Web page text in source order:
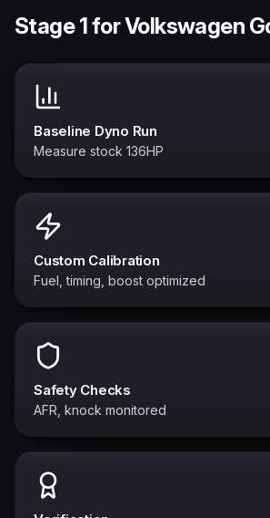
Stage 1 for Volkswagen
Baseline Dyno Run
Measure stock 136HP
Custom Calibration
Fuel, timing, boost optimized
Safety Checks
AFR, knock monitored